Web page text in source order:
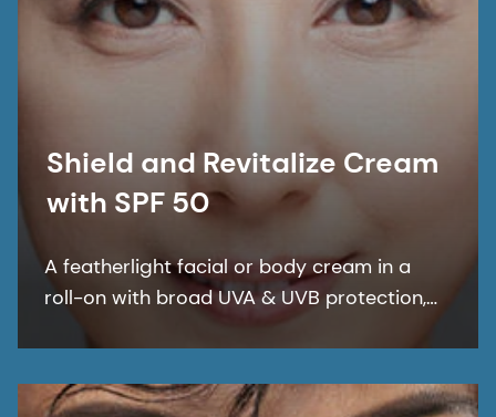
Shield and Revitalize Cream
with SPF 50
A featherlight facial or body cream in a
roll-on with broad UVA & UVB protection,
deep skin hydration and an improved skin